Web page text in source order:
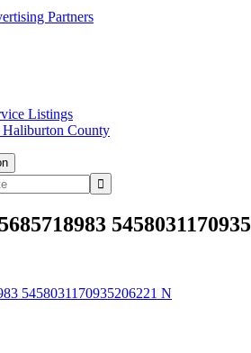
Partners
Listings
County
5458031170935206221 N